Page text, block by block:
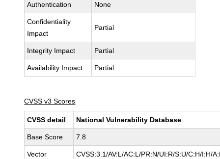
Authentication None
Confidentiality
Impact
Partial
Integrity Impact Partial
Availability Impact Partial
CVSS v3 Scores
CVSS detail National Vulnerability Database
Base Score 7.8
Vector CVSS:3.1/AV:L/AC:L/PR:N/UI:R/S:U/C:H/I:H/